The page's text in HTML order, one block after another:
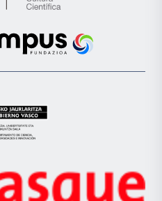
de
Científica
la
Euskampus
Eusko
Jaurlaritza
Zientzia,
Unibertsitatea